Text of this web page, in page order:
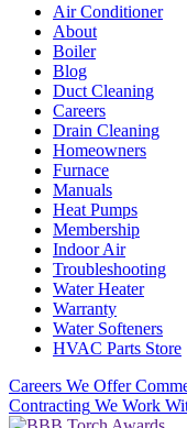
Air Conditioner
About
Boiler
Blog
Duct Cleaning
Careers
Drain Cleaning
Homeowners
Furnace
Manuals
Heat Pumps
Membership
Indoor Air
Troubleshooting
Water Heater
Warranty
Water Softeners
HVAC Parts Store
Careers We Offer
Contracting We Work